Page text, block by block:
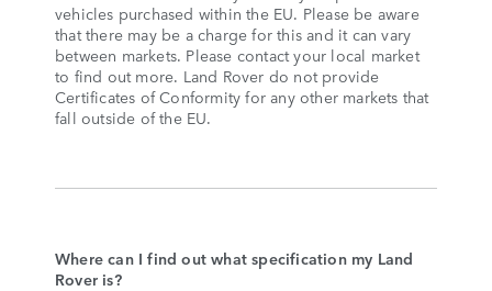
vehicles purchased within the EU. Please be aware
that there may be a charge for this and it can vary
between markets. Please contact your local market
to find out more. Land Rover do not provide
Certificates of Conformity for any other markets that
fall outside of the EU.
Where can I find out what specification my Land
Rover is?